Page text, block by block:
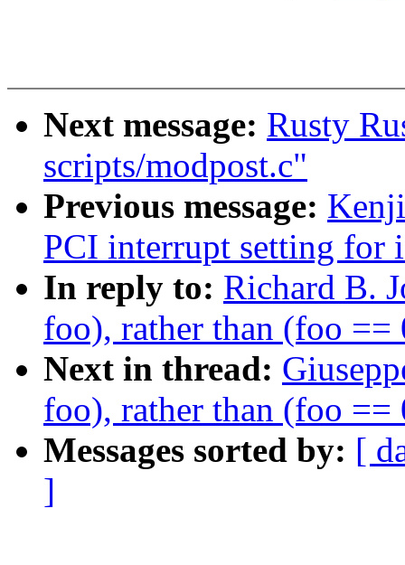
Next message: Rusty
scripts/modpost.c"
Previous message:
PCI interrupt setting for
In reply to: Richard B.
foo), rather than (foo ==
Next in thread:
foo), rather than (foo ==
Messages sorted by: [
]